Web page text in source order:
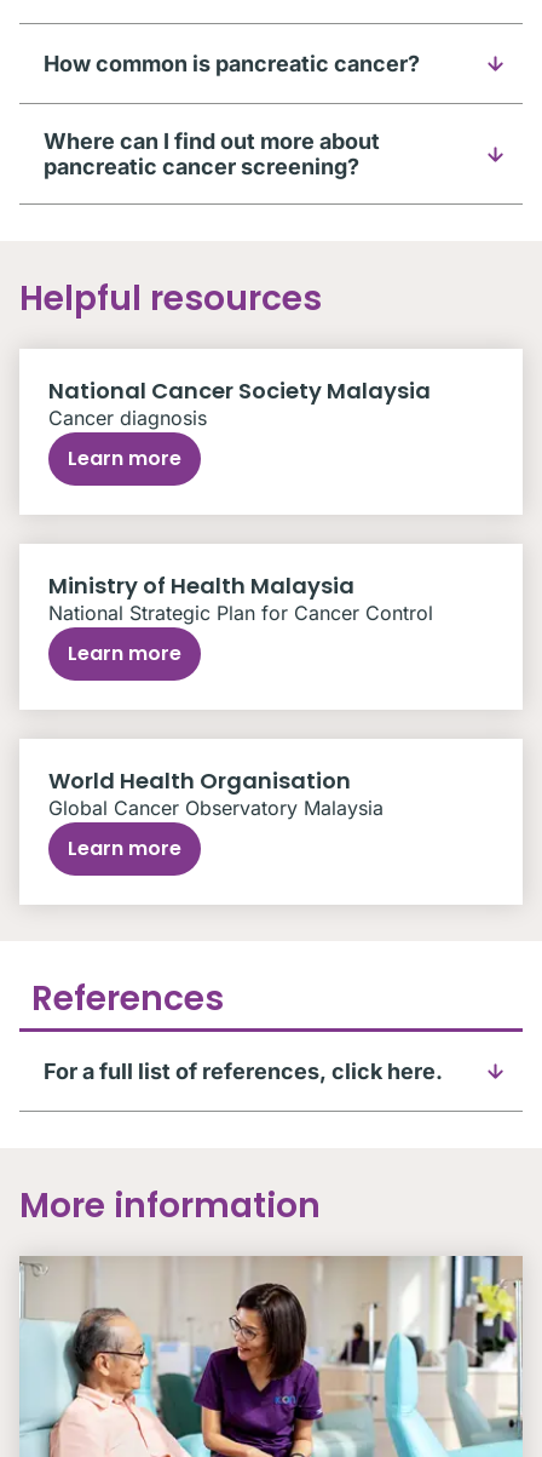
How common is pancreatic cancer?
Where can I find out more about
pancreatic cancer screening?
Helpful resources
National Cancer Society Malaysia
Cancer diagnosis
Learn more
Ministry of Health Malaysia
National Strategic Plan for Cancer Control
Learn more
World Health Organisation
Global Cancer Observatory Malaysia
Learn more
References
For a full list of references, click here.
More information